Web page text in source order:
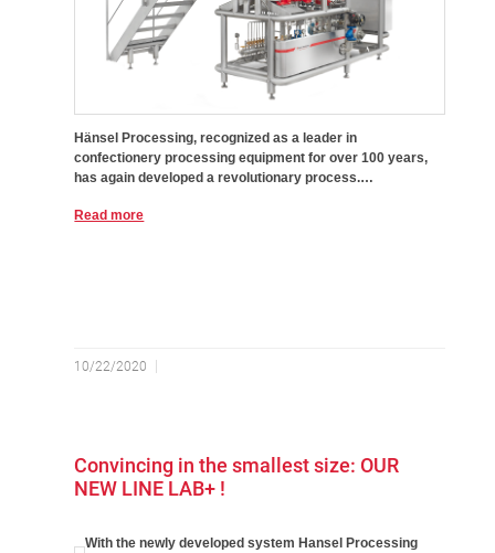
Hänsel Processing, recognized as a leader in
confectionery processing equipment for over 100 years,
has again developed a revolutionary process.…
Read more
10/22/2020
Convincing in the smallest size: OUR
NEW LINE LAB+ !
With the newly developed system Hansel Processing